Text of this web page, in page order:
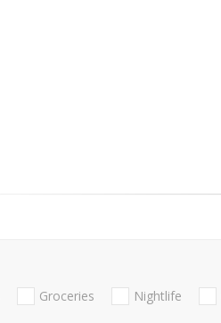
Groceries Nightlife